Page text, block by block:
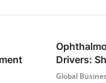
Drivers:
Global